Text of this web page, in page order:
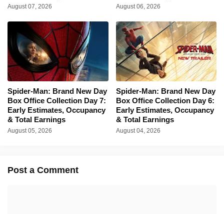
August 07, 2026 August 06, 2026
Spider-Man: Brand New Day
Box Office Collection Day 7:
Early Estimates, Occupancy
& Total Earnings
August 05, 2026
Spider-Man: Brand New Day
Box Office Collection Day 6:
Early Estimates, Occupancy
& Total Earnings
August 04, 2026
Post a Comment